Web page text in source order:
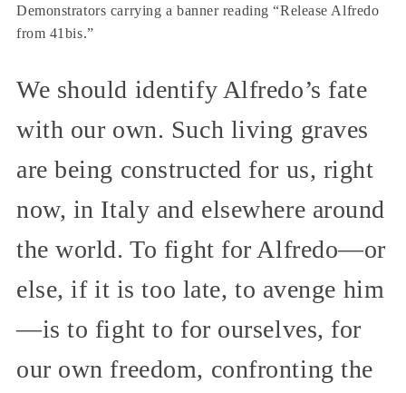
Demonstrators carrying a banner reading “Release Alfredo
from 41bis.”
We should identify Alfredo’s fate
with our own. Such living graves
are being constructed for us, right
now, in Italy and elsewhere around
the world. To fight for Alfredo—or
else, if it is too late, to avenge him
—is to fight to for ourselves, for
our own freedom, confronting the